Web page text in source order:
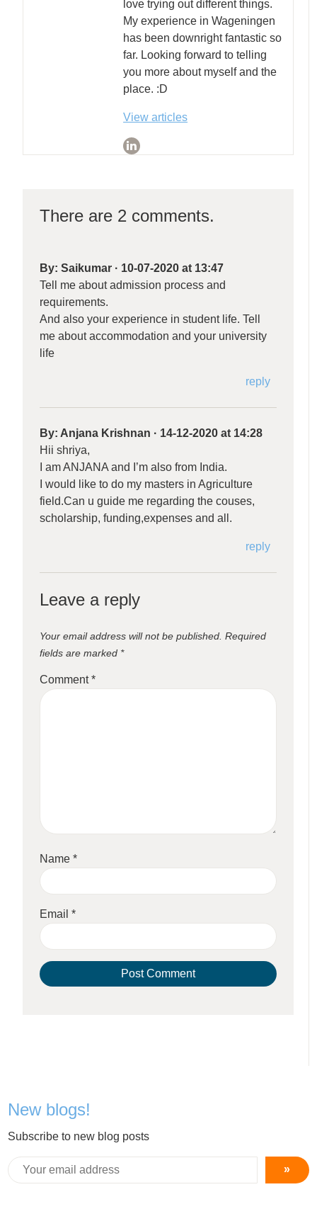
love trying out different things.
My experience in Wageningen
has been downright fantastic so
far. Looking forward to telling
you more about myself and the
place. :D
View articles
There are 2 comments.
By:Saikumar · 10-07-2020 at 13:47
Tell me about admission process and
requirements.
And also your experience in student life. Tell
me about accommodation and your university
life
reply
By: Anjana Krishnan · 14-12-2020 at 14:28
Hii shriya,
I am ANJANA and I’m also from India.
I would like to do my masters in Agriculture
field.Can u guide me regarding the couses,
scholarship, funding,expenses and all.
reply
Leave a reply
Your email address will not be published. Required
fields are marked *
Comment*
Name*
Email*
New blogs!
Subscribe to new blog posts
»